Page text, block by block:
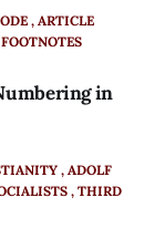
ARTICLE
in
ADOLF
THIRD